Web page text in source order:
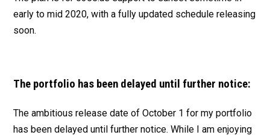
early to mid 2020, with a fully updated schedule releasing
soon.
The portfolio has been delayed until further notice:
The ambitious release date of October 1 for my portfolio
has been delayed until further notice. While I am enjoying